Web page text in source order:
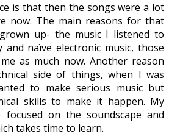
is that then the songs were a lot
now. The main reasons for that
up- the music I listened to
and naïve electronic music, those
as much now. Another reason
side of things, when I was
to make serious music but
skills to make it happen. My
on the soundscape and
takes time to learn.